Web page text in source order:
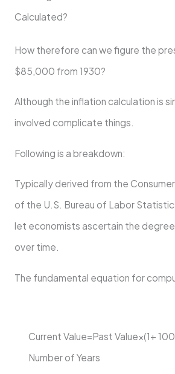
Calculated?
How therefore can we figure the
$85,000 from 1930?
Although the inflation calculation is
involved complicate things.
Following is a breakdown:
Typically derived from the
of the U.S. Bureau of Labor
let economists ascertain the
over time.
The fundamental equation for
Current Value=Past Value×(1+
Number of Years